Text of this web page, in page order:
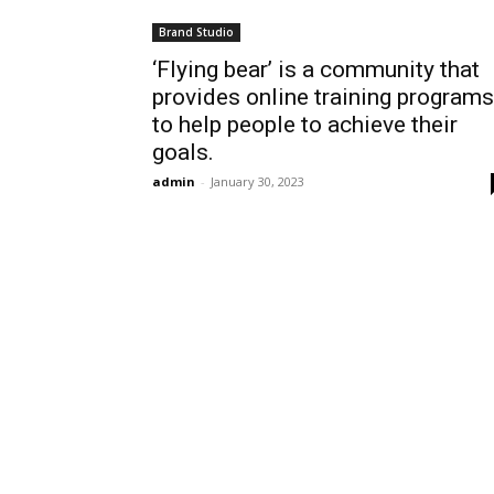
Brand Studio
‘Flying bear’ is a community that
provides online training programs
to help people to achieve their
goals.
admin - January 30, 2023